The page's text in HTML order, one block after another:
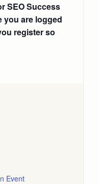
SEO Success
you are logged
register so
Event